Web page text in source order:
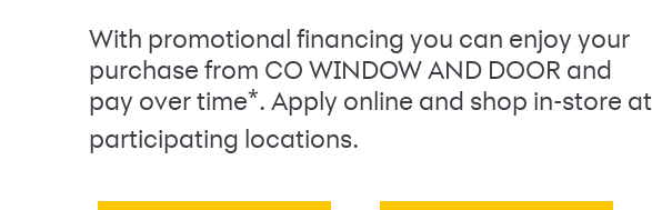
With promotional financing you can enjoy your
purchase from CO WINDOW AND DOOR and
pay over time*. Apply online and shop in-store at
participating locations.